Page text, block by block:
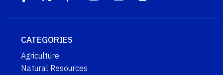
CATEGORIES
Agriculture
Natural Resources